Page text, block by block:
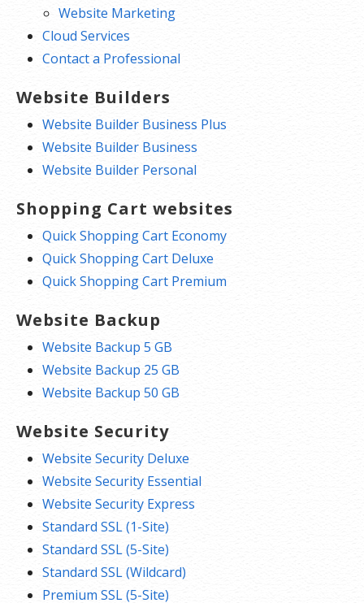
Website Marketing
Cloud Services
Contact a Professional
Website Builders
Website Builder Business Plus
Website Builder Business
Website Builder Personal
Shopping Cart websites
Quick Shopping Cart Economy
Quick Shopping Cart Deluxe
Quick Shopping Cart Premium
Website Backup
Website Backup 5 GB
Website Backup 25 GB
Website Backup 50 GB
Website Security
Website Security Deluxe
Website Security Essential
Website Security Express
Standard SSL (1-Site)
Standard SSL (5-Site)
Standard SSL (Wildcard)
Premium SSL (5-Site)